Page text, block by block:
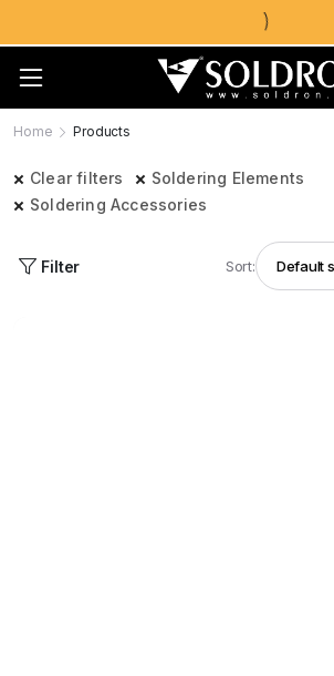
Home Products
Clear filters
Soldering Elements
Soldering Accessories
Filter Sort: